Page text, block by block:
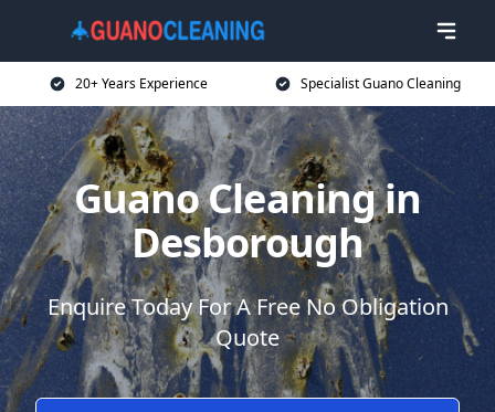
20+ Years Experience Specialist Guano Cleaning
Guano Cleaning in
Desborough
Enquire Today For A Free No Obligation
Quote